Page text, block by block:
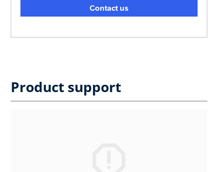
Contact us
Product support